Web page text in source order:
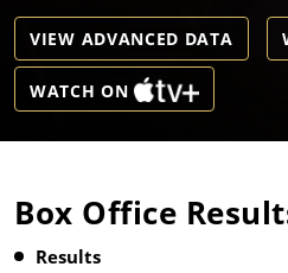
VIEW ADVANCED DATA
WATCH ON
Box Office
Results